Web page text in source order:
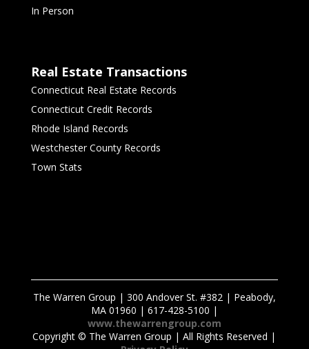
In Person
Real Estate Transactions
Connecticut Real Estate Records
Connecticut Credit Records
Rhode Island Records
Westchester County Records
Town Stats
The Warren Group | 300 Andover St. #382 | Peabody,
MA 01960 | 617-428-5100 |
www.thewarrengroup.com
Copyright © The Warren Group | All Rights Reserved |